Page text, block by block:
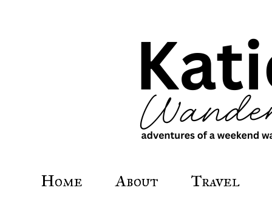
Home About Travel